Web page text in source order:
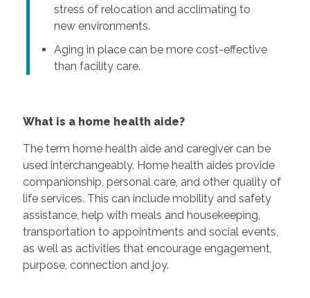
stress of relocation and acclimating to
new environments.
Aging in place can be more cost-effective
than facility care.
What is a home health aide?
The term home health aide and caregiver can be
used interchangeably. Home health aides provide
companionship, personal care, and other quality of
life services. This can include mobility and safety
assistance, help with meals and housekeeping,
transportation to appointments and social events,
as well as activities that encourage engagement,
purpose, connection and joy.